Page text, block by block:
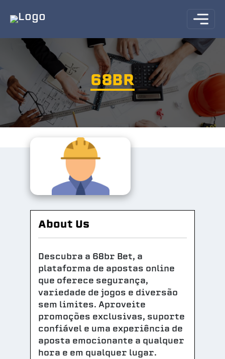
68BR
About Us
Descubra a 68br Bet, a
plataforma de apostas online
que oferece segurança,
variedade de jogos e diversão
sem limites. Aproveite
promoções exclusivas, suporte
confiável e uma experiência de
aposta emocionante a qualquer
hora e em qualquer lugar.